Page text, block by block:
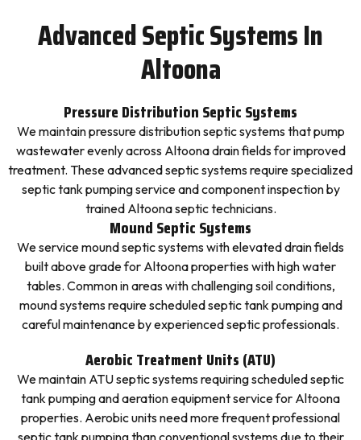
Advanced Septic Systems In
Altoona
Pressure Distribution Septic Systems
We maintain pressure distribution septic systems that pump
wastewater evenly across Altoona drain fields for improved
treatment. These advanced septic systems require specialized
septic tank pumping service and component inspection by
trained Altoona septic technicians.
Mound Septic Systems
We service mound septic systems with elevated drain fields
built above grade for Altoona properties with high water
tables. Common in areas with challenging soil conditions,
mound systems require scheduled septic tank pumping and
careful maintenance by experienced septic professionals.
Aerobic Treatment Units (ATU)
We maintain ATU septic systems requiring scheduled septic
tank pumping and aeration equipment service for Altoona
properties. Aerobic units need more frequent professional
septic tank pumping than conventional systems due to their